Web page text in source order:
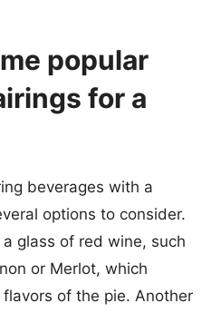
popular
for a
beverages with a
options to consider.
glass of red wine, such
or Merlot, which
of the pie. Another